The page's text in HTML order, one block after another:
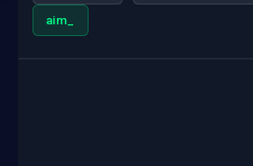
aim_